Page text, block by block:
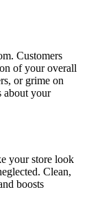
Customers
of your overall
or grime on
about your
your store look
Clean,
boosts